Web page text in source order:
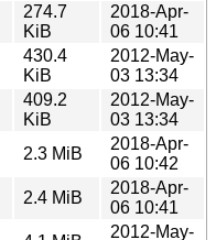
274.7
KiB
2018-Apr-
06 10:41
430.4
KiB
2012-May-
03 13:34
409.2
KiB
2012-May-
03 13:34
2.3 MiB
2018-Apr-
06 10:42
2.4 MiB
2018-Apr-
06 10:41
2012-May-